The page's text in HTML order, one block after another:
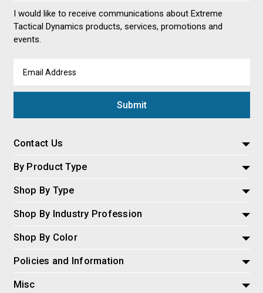
I would like to receive communications about Extreme
Tactical Dynamics products, services, promotions and
events.
Address
Contact Us
By Product Type
Shop By Type
Shop By Industry Profession
Shop By Color
Policies and Information
Misc